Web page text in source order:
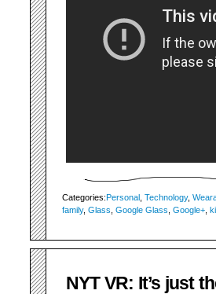
Categories:Personal Technology,
family, Glass Google Glass Google+
NYT VR: It’s just